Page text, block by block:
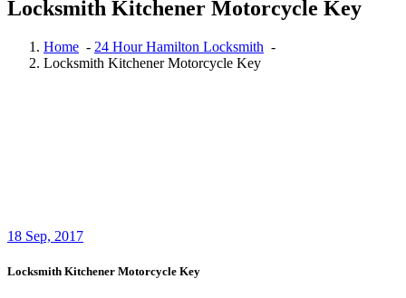
Locksmith Kitchener Motorcycle Key
Home - 24 Hour Hamilton Locksmith -
Locksmith Kitchener Motorcycle Key
18 Sep, 2017
Locksmith Kitchener Motorcycle Key